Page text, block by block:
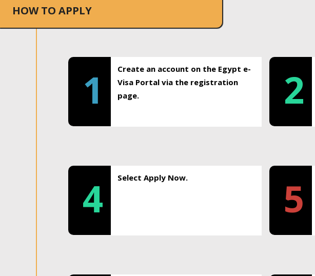
HOW TO APPLY
1
Create an account on the Egypt e-
Visa Portal via the registration
page.
2
4 Select Apply Now. 5